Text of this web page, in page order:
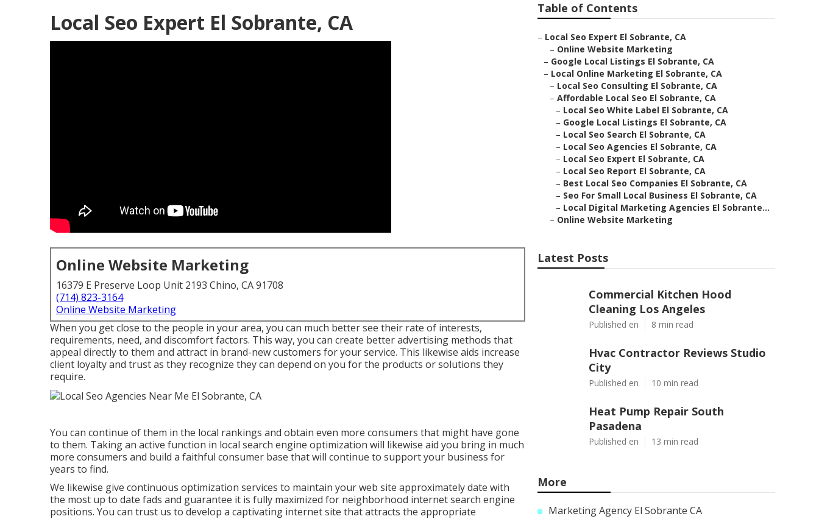
Local Seo Expert El Sobrante, CA
Online Website Marketing
16379 E Preserve Loop Unit 2193 Chino, CA 91708
(714) 823-3164
Online Website Marketing
When you get close to the people in your area, you can much better see their rate of interests,
requirements, need, and discomfort factors. This way, you can create better advertising methods that
appeal directly to them and attract in brand-new customers for your service. This likewise aids increase
client loyalty and trust as they recognize they can depend on you for the products or solutions they
require.
You can continue of them in the local rankings and obtain even more consumers that might have gone
to them. Taking an active function in local search engine optimization will likewise aid you bring in much
more consumers and build a faithful consumer base that will continue to support your business for
years to find.
We likewise give continuous optimization services to maintain your web site approximately date with
the most up to date fads and guarantee it is fully maximized for neighborhood internet search engine
positions. You can trust us to develop a captivating internet site that attracts the appropriate
Table of Contents
– Local Seo Expert El Sobrante, CA
– Online Website Marketing
– Google Local Listings El Sobrante, CA
– Local Online Marketing El Sobrante, CA
– Local Seo Consulting El Sobrante, CA
– Affordable Local Seo El Sobrante, CA
– Local Seo White Label El Sobrante, CA
– Google Local Listings El Sobrante, CA
– Local Seo Search El Sobrante, CA
– Local Seo Agencies El Sobrante, CA
– Local Seo Expert El Sobrante, CA
– Local Seo Report El Sobrante, CA
– Best Local Seo Companies El Sobrante, CA
– Seo For Small Local Business El Sobrante, CA
– Local Digital Marketing Agencies El Sobrante...
– Online Website Marketing
Latest Posts
Commercial Kitchen Hood
Cleaning Los Angeles
Published en 8 min read
Hvac Contractor Reviews Studio
City
Published en 10 min read
Heat Pump Repair South
Pasadena
Published en 13 min read
More
Marketing Agency El Sobrante CA